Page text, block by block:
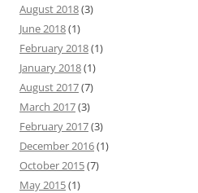
August 2018(3)
June 2018(1)
February 2018(1)
January 2018(1)
August 2017(7)
March 2017(3)
February 2017(3)
December 2016(1)
October 2015(7)
May 2015(1)